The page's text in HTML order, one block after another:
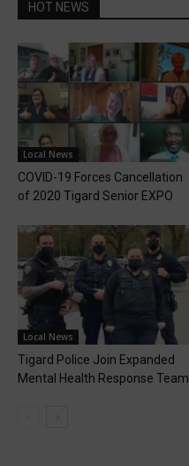
HOT NEWS
Local News
COVID-19 Forces Cancellation
of 2020 Tigard Senior EXPO
Local News
Tigard Police Join Expanded
Mental Health Response Team